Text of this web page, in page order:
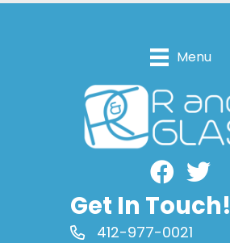
Menu
Facebook
Get In Touch!
412-977-0021